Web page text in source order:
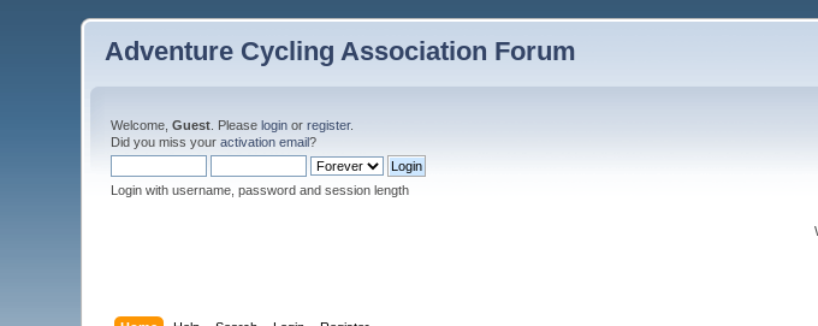
Adventure Cycling Association Forum
Welcome,Guest . Pleaselogin orregister.
Did you miss youractivation email?
Login with username, password and session length